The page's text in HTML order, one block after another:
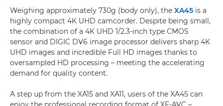
Weighing approximately 730g (body only), the XA45 is a
highly compact 4K UHD camcorder. Despite being small,
the combination of a 4K UHD 1/2.3-inch type CMOS
sensor and DIGIC DV6 image processor delivers sharp 4K
UHD images and incredible Full HD images thanks to
oversampled HD processing – meeting the accelerating
demand for quality content.
A step up from the XA15 and XA11, users of the XA45 can